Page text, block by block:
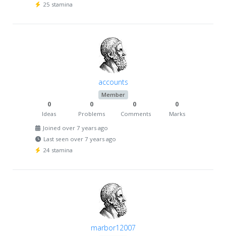
25 stamina
accounts
Member
0
Ideas
0
Problems
0
Comments
0
Marks
Joined over 7 years ago
Last seen over 7 years ago
24 stamina
marbor12007